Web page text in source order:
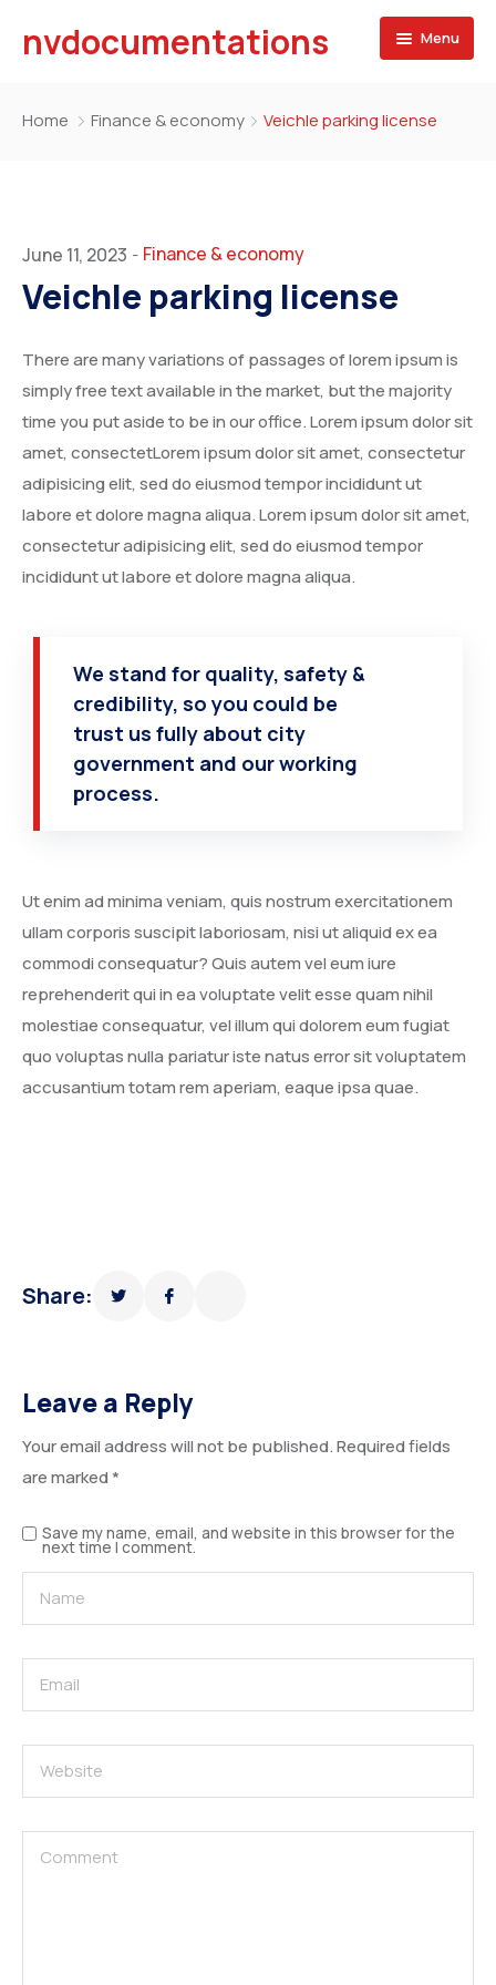
nvdocumentations Menu
Service
Apostille of Documents
Transcript Services
Attestation Services
Birth Certificate
Degree Certification
Duplicate Marksheet
Blog
Contact
Home Finance & economy Veichle parking license
June 11, 2023 - Finance & economy
Veichle parking license
There are many variations of passages of lorem ipsum is
simply free text available in the market, but the majority
time you put aside to be in our office. Lorem ipsum dolor sit
amet, consectetLorem ipsum dolor sit amet, consectetur
adipisicing elit, sed do eiusmod tempor incididunt ut
labore et dolore magna aliqua. Lorem ipsum dolor sit amet,
consectetur adipisicing elit, sed do eiusmod tempor
incididunt ut labore et dolore magna aliqua.
We stand for quality, safety &
credibility, so you could be
trust us fully about city
government and our working
process.
Ut enim ad minima veniam, quis nostrum exercitationem
ullam corporis suscipit laboriosam, nisi ut aliquid ex ea
commodi consequatur? Quis autem vel eum iure
reprehenderit qui in ea voluptate velit esse quam nihil
molestiae consequatur, vel illum qui dolorem eum fugiat
quo voluptas nulla pariatur iste natus error sit voluptatem
accusantium totam rem aperiam, eaque ipsa quae.
Share:
Leave a Reply
Your email address will not be published.Required fields
are marked*
Save my name, email, and website in this browser for the
next time I comment.